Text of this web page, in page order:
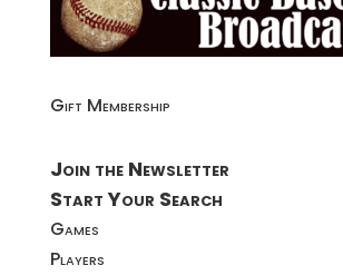
Gift Membership
Join the Newsletter
Start Your Search
Games
Players